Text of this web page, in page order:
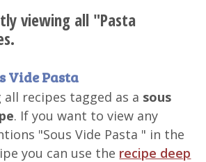
viewing all "Pasta
Vide Pasta
all recipes tagged as a sous
. If you want to view any
"Sous Vide Pasta " in the
you can use the recipe deep